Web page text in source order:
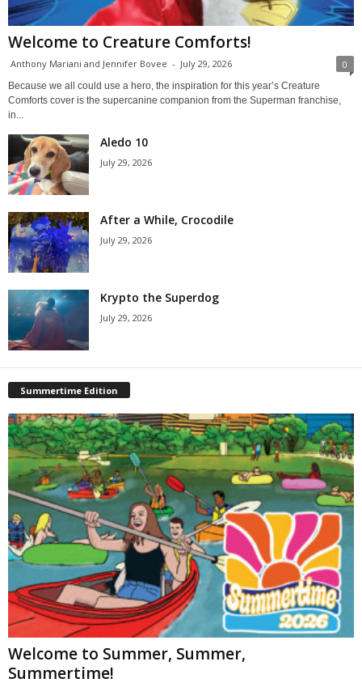
Welcome to Creature Comforts!
Anthony Mariani and Jennifer Bovee - July 29, 2026 0
Because we all could use a hero, the inspiration for this year’s Creature
Comforts cover is the supercanine companion from the Superman franchise,
in...
Aledo 10
July 29, 2026
After a While, Crocodile
July 29, 2026
Krypto the Superdog
July 29, 2026
Summertime Edition
Welcome to Summer, Summer,
Summertime!